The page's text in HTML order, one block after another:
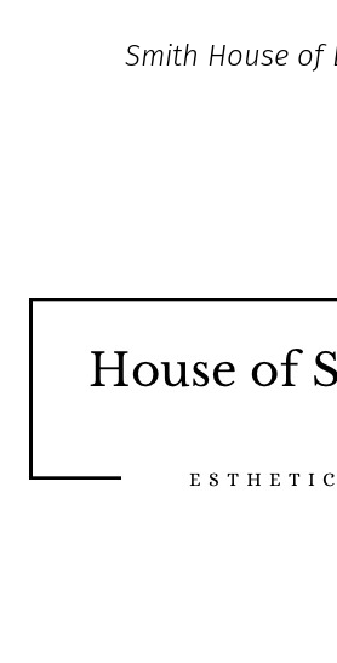
Smith House of